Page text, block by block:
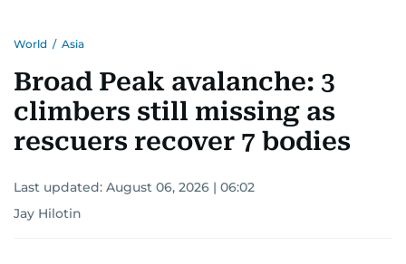
World / Asia
Broad Peak avalanche: 3
climbers still missing as
rescuers recover 7 bodies
Last updated: August 06, 2026 | 06:02
Jay Hilotin